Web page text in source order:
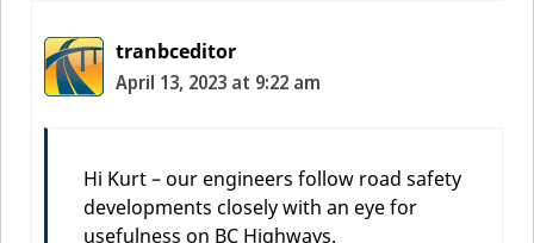
tranbceditor
April 13, 2023 at 9:22 am
Hi Kurt – our engineers follow road safety
developments closely with an eye for
usefulness on BC Highways.